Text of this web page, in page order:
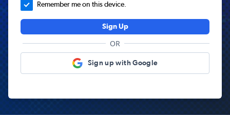
Remember me on this device.
Sign Up
OR
Sign up with Google